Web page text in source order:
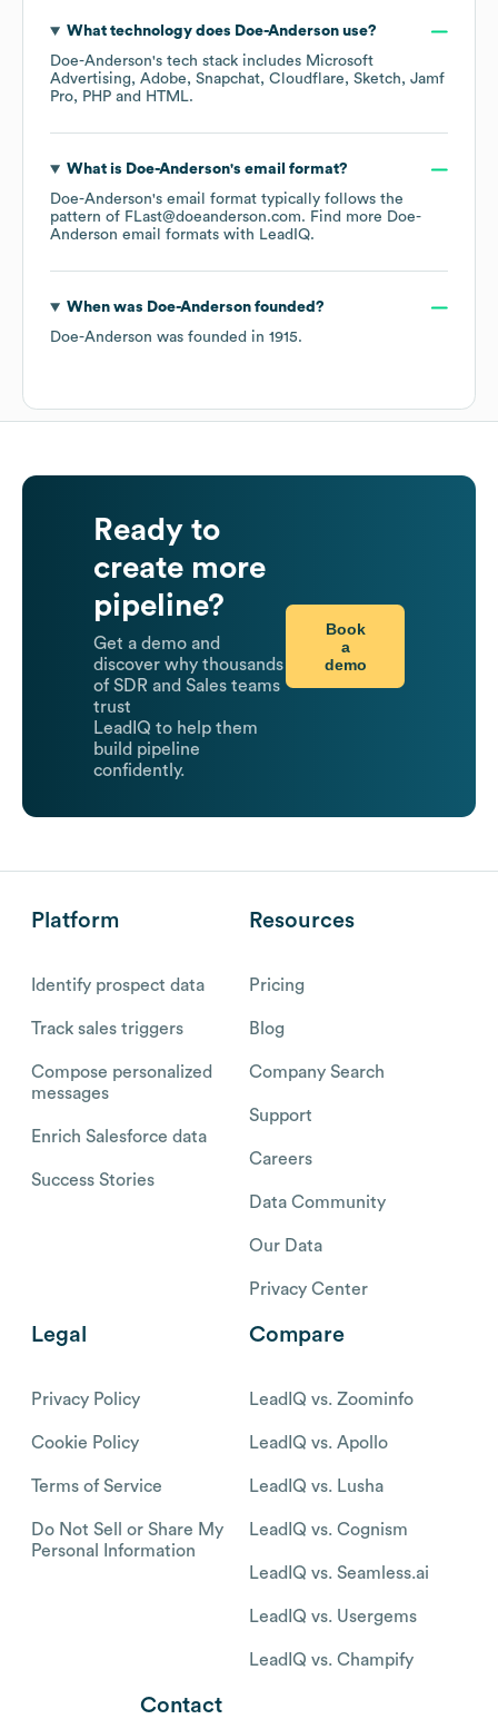
What technology does Doe-Andersonuse?
Doe-Anderson's tech stack includes Microsoft
Advertising
Adobe Snapchat Cloudflare Sketch
Jamf
Pro
PHP HTML.
What is Doe-Anderson's email format?
Doe-Anderson's email format typically follows the
pattern of FLast@doeanderson.com. Find more Doe-
Anderson email formats with LeadIQ.
When was Doe-Andersonfounded?
Doe-Anderson was founded in 1915.
Ready to
create more
pipeline?
Get a demo and
discover why thousands
of SDR and Sales teams
trust
LeadIQ to help them
build pipeline
confidently.
Book
a
demo
Platform
Identify prospect data
Track sales triggers
Compose personalized
messages
Enrich Salesforce data
Success Stories
Resources
Pricing
Blog
Company Search
Support
Careers
Data Community
Our Data
Privacy Center
Legal
Privacy Policy
Cookie Policy
Terms of Service
Do Not Sell or Share My
Personal Information
Compare
LeadIQ vs. Zoominfo
LeadIQ vs. Apollo
LeadIQ vs. Lusha
LeadIQ vs. Cognism
LeadIQ vs. Seamless.ai
LeadIQ vs. Usergems
LeadIQ vs. Champify
Contact